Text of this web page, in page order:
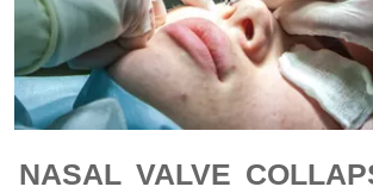
NASAL VALVE